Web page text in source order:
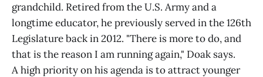
grandchild. Retired from the U.S. Army and a
longtime educator, he previously served in the 126th
Legislature back in 2012. "There is more to do, and
that is the reason I am running again," Doak says.
A high priority on his agenda is to attract younger